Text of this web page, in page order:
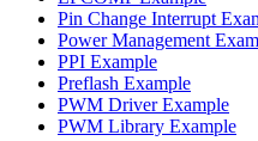
Pin Change Interrupt
Power Management
PPI Example
Preflash Example
PWM Driver Example
PWM Library Example